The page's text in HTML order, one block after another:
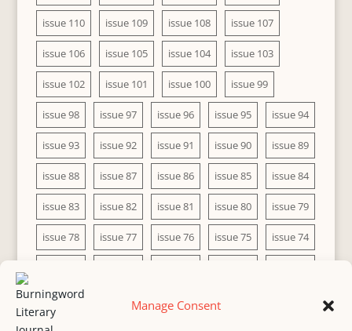
Manage Consent
issue 110 issue 109 issue 108 issue 107
issue 106 issue 105 issue 104 issue 103
issue 102 issue 101 issue 100 issue 99
issue 98 issue 97 issue 96 issue 95 issue 94
issue 93 issue 92 issue 91 issue 90 issue 89
issue 88 issue 87 issue 86 issue 85 issue 84
issue 83 issue 82 issue 81 issue 80 issue 79
issue 78 issue 77 issue 76 issue 75 issue 74
issue 68 issue 67 issue 66